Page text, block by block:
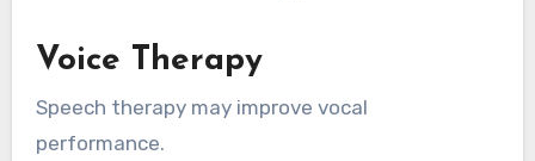
Voice Therapy
Speech therapy may improve vocal
performance.